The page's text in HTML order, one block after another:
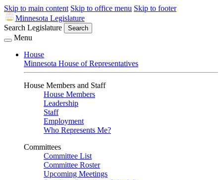
Skip to main content Skip to office menu Skip to footer
Minnesota Legislature
Search Legislature
Search
Menu
House
Minnesota House of Representatives
House Members and Staff
House Members
Leadership
Staff
Employment
Who Represents Me?
Committees
Committee List
Committee Roster
Upcoming Meetings